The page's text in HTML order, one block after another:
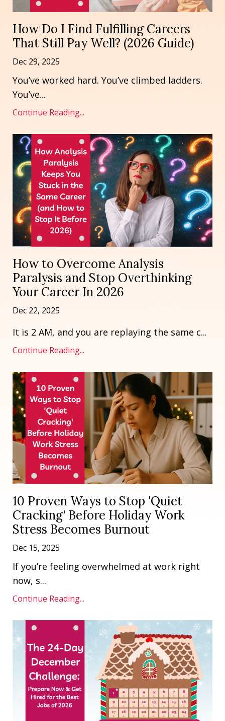
How Do I Find Fulfilling Careers
That Still Pay Well? (2026 Guide)
Dec 29, 2025
You’ve worked hard. You’ve climbed ladders.
You’ve...
Continue Reading...
How to Overcome Analysis
Paralysis and Stop Overthinking
Your Career In 2026
Dec 22, 2025
It is 2 AM, and you are replaying the same c...
Continue Reading...
10 Proven Ways to Stop 'Quiet
Cracking' Before Holiday Work
Stress Becomes Burnout
Dec 15, 2025
If you’re feeling overwhelmed at work right
now, s...
Continue Reading...